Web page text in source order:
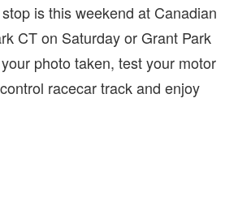
is this weekend at Canadian
CT on Saturday or Grant Park
photo taken, test your motor
racecar track and enjoy